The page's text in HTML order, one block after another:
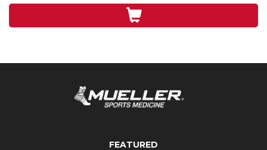
stars.
FEATURED